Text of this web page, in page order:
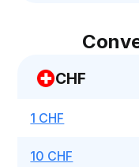
CHF
1 CHF
10 CHF